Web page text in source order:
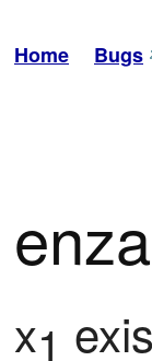
Home Bugs
x1